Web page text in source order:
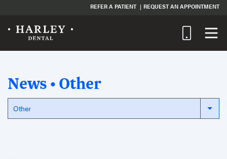
REFER A PATIENT REQUEST AN APPOINTMENT
News • Other
Other